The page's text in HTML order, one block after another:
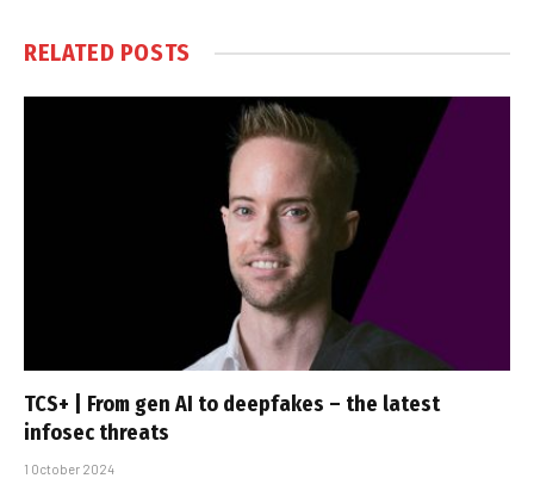
RELATED POSTS
TCS+ | From gen AI to deepfakes – the latest
infosec threats
1 October 2024